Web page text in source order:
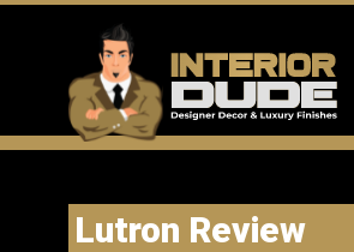
Lutron Review